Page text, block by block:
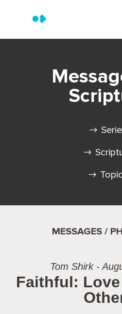
MESSAGES /
Tom Shirk -
Faithful: